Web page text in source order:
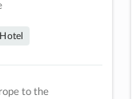
Hotel
to the